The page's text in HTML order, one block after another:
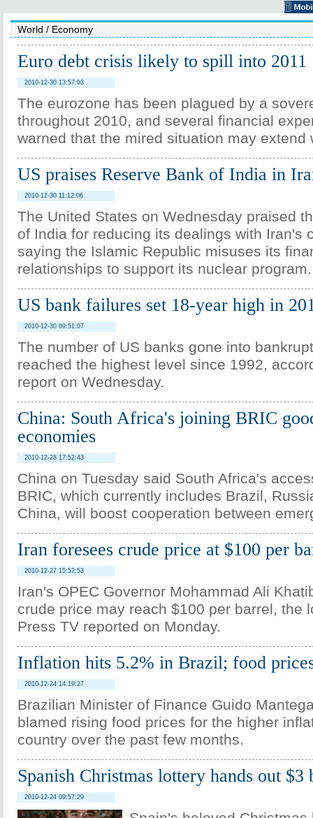
World / Economy
Euro debt crisis likely to spill into 2011
2010-12-30 13:57:03
The eurozone has been plagued by a
throughout 2010, and several financial
warned that the mired situation may extend
US praises Reserve Bank of India in
2010-12-30 11:12:06
The United States on Wednesday praised
of India for reducing its dealings with Iran's
saying the Islamic Republic misuses its
relationships to support its nuclear program.
US bank failures set 18-year high in
2010-12-30 09:51:07
The number of US banks gone into
reached the highest level since 1992,
report on Wednesday.
China: South Africa's joining BRIC
economies
2010-12-28 17:52:43
China on Tuesday said South Africa's
BRIC, which currently includes Brazil,
China, will boost cooperation between
Iran foresees crude price at $100 per
2010-12-27 15:52:53
Iran's OPEC Governor Mohammad Ali
crude price may reach $100 per barrel, the
Press TV reported on Monday.
Inflation hits 5.2% in Brazil; food
2010-12-24 14:19:27
Brazilian Minister of Finance Guido
blamed rising food prices for the higher
country over the past few months.
Spanish Christmas lottery hands out
2010-12-24 09:57:29